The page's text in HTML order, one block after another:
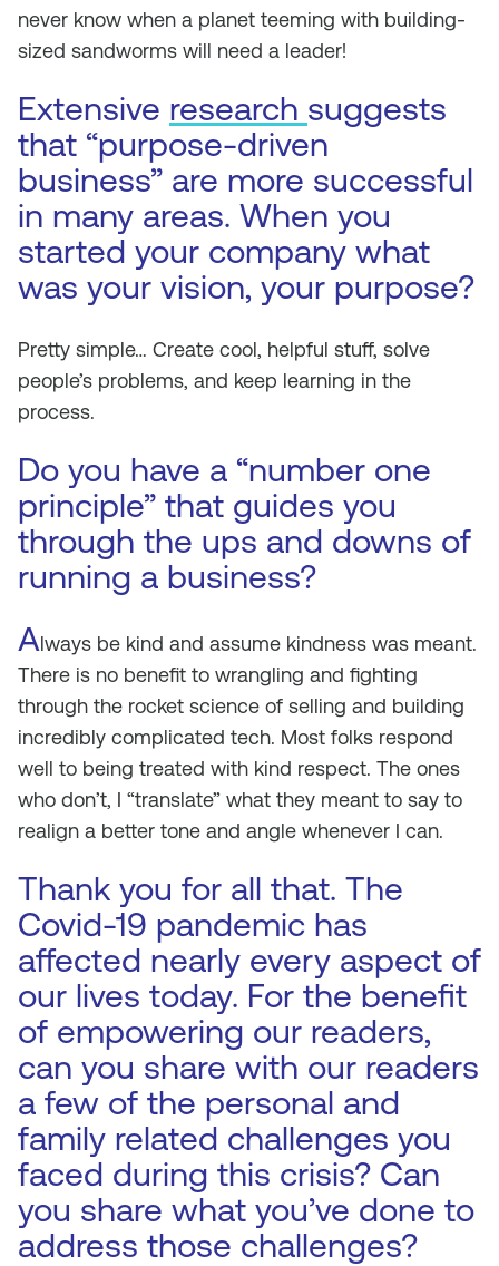
never know when a planet teeming with building-
sized sandworms will need a leader!
Extensive research suggests
that “purpose-driven
business” are more successful
in many areas. When you
started your company what
was your vision, your purpose?
Pretty simple… Create cool, helpful stuff, solve
people’s problems, and keep learning in the
process.
Do you have a “number one
principle” that guides you
through the ups and downs of
running a business?
Always be kind and assume kindness was meant.
There is no benefit to wrangling and fighting
through the rocket science of selling and building
incredibly complicated tech. Most folks respond
well to being treated with kind respect. The ones
who don’t, I “translate” what they meant to say to
realign a better tone and angle whenever I can.
Thank you for all that. The
Covid-19 pandemic has
affected nearly every aspect of
our lives today. For the benefit
of empowering our readers,
can you share with our readers
a few of the personal and
family related challenges you
faced during this crisis? Can
you share what you’ve done to
address those challenges?